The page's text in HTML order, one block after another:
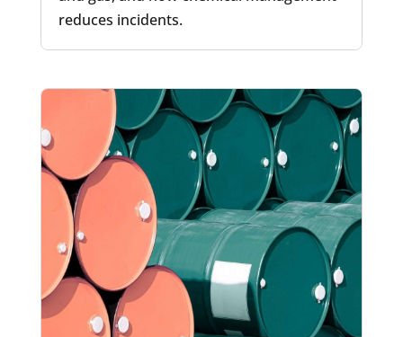
reduces incidents.